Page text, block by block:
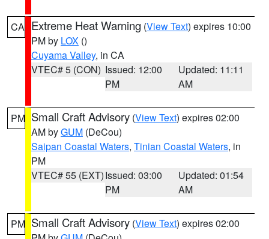
CA Extreme Heat Warning (View Text) expires 10:00
PM by LOX ()
Cuyama Valley, in CA
VTEC# 5 (CON) Issued: 12:00
PM
Updated: 11:11
AM
PM Small Craft Advisory (View Text) expires 02:00
AM byGUM (DeCou)
Saipan Coastal Waters, Tinian Coastal Waters, in
PM
VTEC# 55 (EXT)Issued: 03:00
PM
Updated: 01:54
AM
PM Small Craft Advisory (View Text) expires 02:00